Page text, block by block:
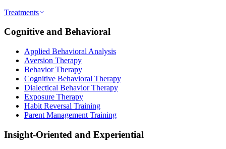
Treatments
Cognitive and Behavioral
Applied Behavioral Analysis
Aversion Therapy
Behavior Therapy
Cognitive Behavioral Therapy
Dialectical Behavior Therapy
Exposure Therapy
Habit Reversal Training
Parent Management Training
Insight-Oriented and Experiential